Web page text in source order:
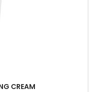
CREAM